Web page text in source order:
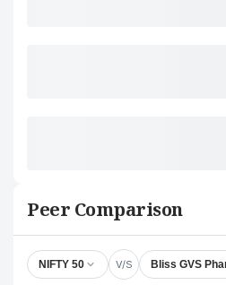
Peer Comparison
NIFTY 50 V/S Bliss GVS